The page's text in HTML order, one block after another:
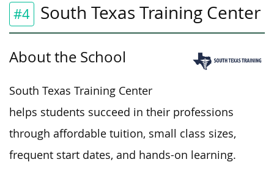
#4 South Texas Training Center
About the School
South Texas Training Center
helps students succeed in their professions
through affordable tuition, small class sizes,
frequent start dates, and hands-on learning.